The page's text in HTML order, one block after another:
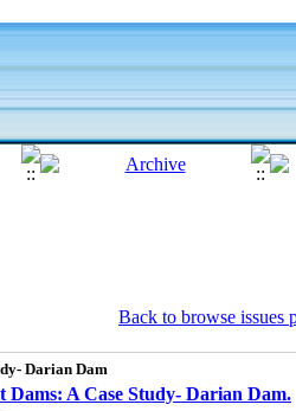
Back to browse issues
Darian Dam
Dams: A Case Study- Darian Dam.